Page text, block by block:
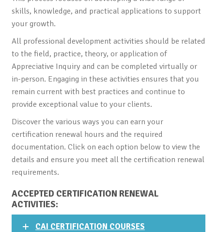
skills, knowledge, and practical applications to support
your growth.
All professional development activities should be related
to the field, practice, theory, or application of
Appreciative Inquiry and can be completed virtually or
in-person. Engaging in these activities ensures that you
remain current with best practices and continue to
provide exceptional value to your clients.
Discover the various ways you can earn your
certification renewal hours and the required
documentation. Click on each option below to view the
details and ensure you meet all the certification renewal
requirements.
ACCEPTED CERTIFICATION RENEWAL
ACTIVITIES:
CAI CERTIFICATION COURSES